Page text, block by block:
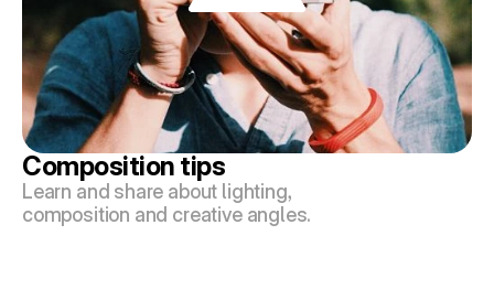
Composition tips
Learn and share about lighting,
composition and creative angles.